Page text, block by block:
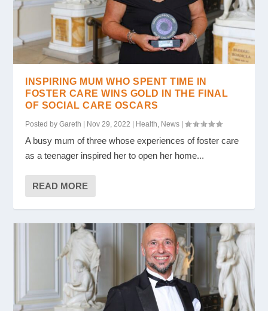
INSPIRING MUM WHO SPENT TIME IN
FOSTER CARE WINS GOLD IN THE FINAL
OF SOCIAL CARE OSCARS
Posted byGareth | Nov 29, 2022 | Health, News |
A busy mum of three whose experiences of foster care
as a teenager inspired her to open her home...
READ MORE